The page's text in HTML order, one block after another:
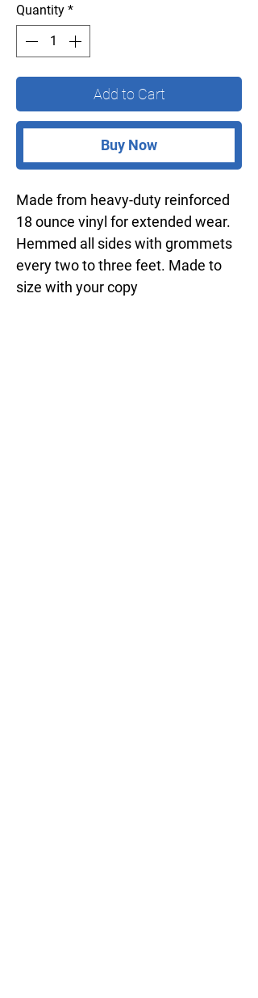
Quantity *
Add to Cart
Buy Now
Made from heavy-duty reinforced
18 ounce vinyl for extended wear.
Hemmed all sides with grommets
every two to three feet. Made to
size with your copy